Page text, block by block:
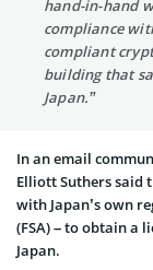
hand-in-hand
compliance
compliant
building that
Japan.”
In an email
Elliott Suthers said
with Japan’s own
(FSA) – to obtain a
Japan.